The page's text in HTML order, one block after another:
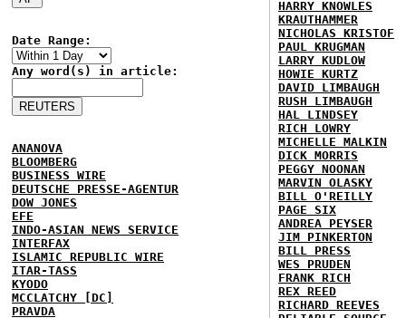
Date Range:
Any word(s) in article:
ANANOVA
BLOOMBERG
BUSINESS WIRE
DEUTSCHE PRESSE-AGENTUR
DOW JONES
EFE
INDO-ASIAN NEWS SERVICE
INTERFAX
ISLAMIC REPUBLIC WIRE
ITAR-TASS
KYODO
MCCLATCHY [DC]
PRAVDA
HARRY KNOWLES
KRAUTHAMMER
NICHOLAS KRISTOF
PAUL KRUGMAN
LARRY KUDLOW
HOWIE KURTZ
DAVID LIMBAUGH
RUSH LIMBAUGH
HAL LINDSEY
RICH LOWRY
MICHELLE MALKIN
DICK MORRIS
PEGGY NOONAN
MARVIN OLASKY
BILL O'REILLY
PAGE SIX
ANDREA PEYSER
JIM PINKERTON
BILL PRESS
WES PRUDEN
FRANK RICH
REX REED
RICHARD REEVES